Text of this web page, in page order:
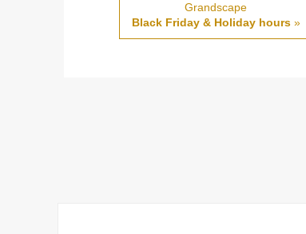
Grandscape
Black Friday & Holiday hours»